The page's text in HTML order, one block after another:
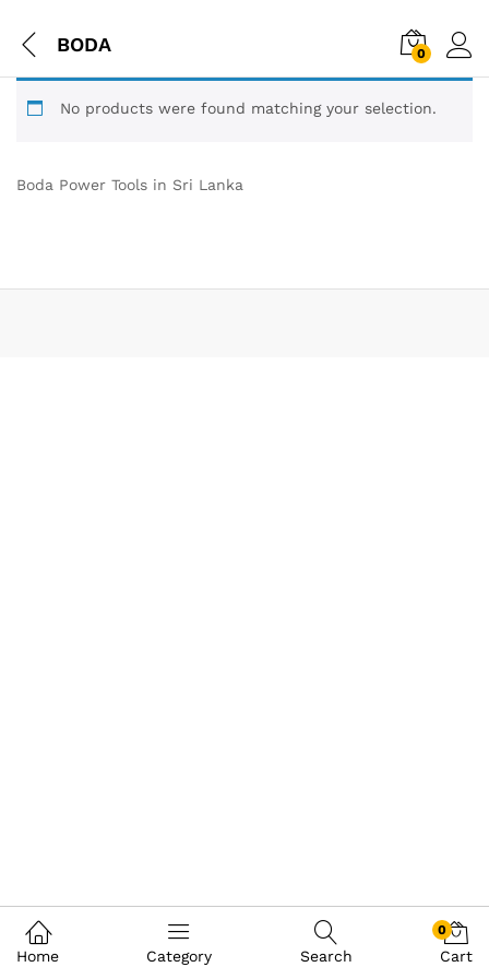
BODA 0
No products were found matching your selection.
Boda Power Tools in Sri Lanka
Home Category Search
0
Cart